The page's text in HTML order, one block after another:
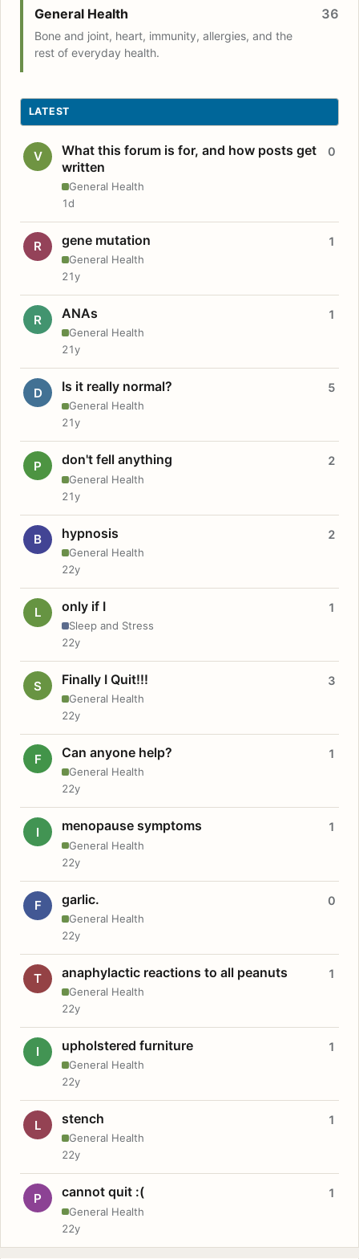
General Health
Bone and joint, heart, immunity, allergies, and the
rest of everyday health.
36
LATEST
V
What this forum is for, and how posts get
written
General Health
0
1d
R gene mutation
General Health
1
21y
R ANAs
General Health
1
21y
D Is it really normal?
General Health
5
21y
P don't fell anything
General Health
2
21y
B hypnosis
General Health
2
22y
L only if I
Sleep and Stress
1
22y
S Finally I Quit!!!
General Health
3
22y
F Can anyone help?
General Health
1
22y
I menopause symptoms
General Health
1
22y
F garlic.
General Health
0
22y
T anaphylactic reactions to all peanuts
General Health
1
22y
I upholstered furniture
General Health
1
22y
L stench
General Health
1
22y
P cannot quit :(
General Health
1
22y